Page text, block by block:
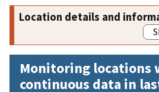
Location details and
Monitoring locations
continuous data in